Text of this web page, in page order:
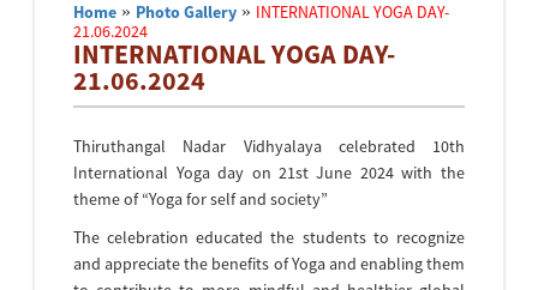
Home » Photo Gallery » INTERNATIONAL YOGA DAY-
21.06.2024
INTERNATIONAL YOGA DAY-
21.06.2024
Thiruthangal Nadar Vidhyalaya celebrated 10th
International Yoga day on 21st June 2024 with the
theme of “Yoga for self and society”
The celebration educated the students to recognize
and appreciate the benefits of Yoga and enabling them